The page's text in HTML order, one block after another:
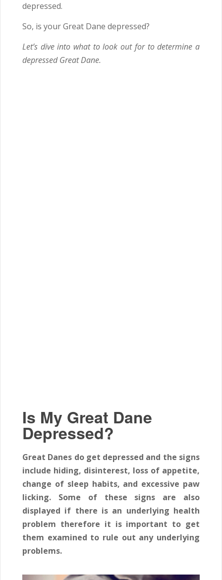
depressed.
So, is your Great Dane depressed?
Let’s dive into what to look out for to determine a
depressed Great Dane.
Is My Great Dane
Depressed?
Great Danes do get depressed and the signs
include hiding, disinterest, loss of appetite,
change of sleep habits, and excessive paw
licking. Some of these signs are also
displayed if there is an underlying health
problem therefore it is important to get
them examined to rule out any underlying
problems.